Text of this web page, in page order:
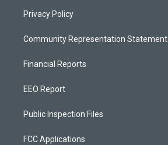
Privacy Policy
Community Representation Statement
Financial Reports
EEO Report
Public Inspection Files
FCC Applications